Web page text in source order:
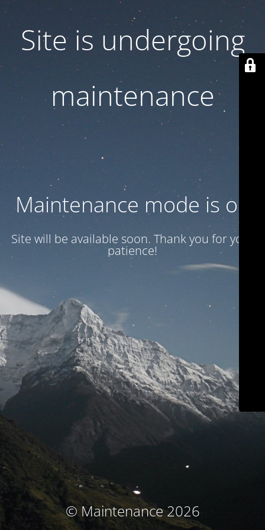
Site is undergoing
maintenance
Maintenance mode is on
Site will be available soon. Thank you for your
patience!
© Maintenance 2026